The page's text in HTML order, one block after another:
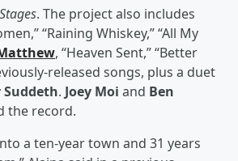
Stages. The project also includes
“Raining Whiskey,” “All My
, “Heaven Sent,” “Better
released songs, plus a duet
Suddeth. Joey Moi and Ben
the record.
a ten-year town and 31 years